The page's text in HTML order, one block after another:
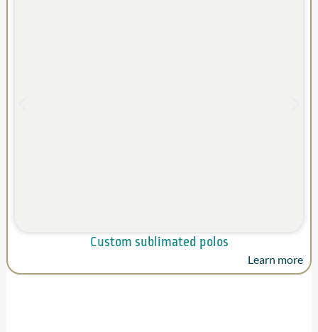
Custom sublimated polos
Learn more